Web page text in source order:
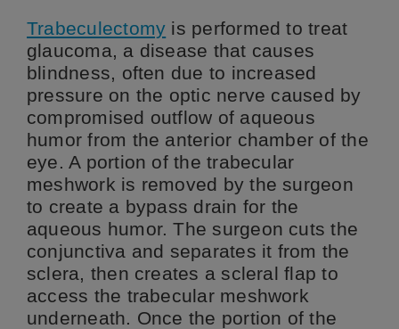
Trabeculectomy is performed to treat
glaucoma, a disease that causes
blindness, often due to increased
pressure on the optic nerve caused by
compromised outflow of aqueous
humor from the anterior chamber of the
eye. A portion of the trabecular
meshwork is removed by the surgeon
to create a bypass drain for the
aqueous humor. The surgeon cuts the
conjunctiva and separates it from the
sclera, then creates a scleral flap to
access the trabecular meshwork
underneath. Once the portion of the